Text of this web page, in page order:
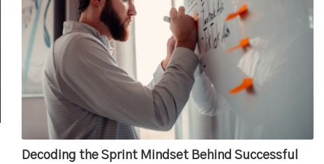
Decoding the Sprint Mindset Behind Successful